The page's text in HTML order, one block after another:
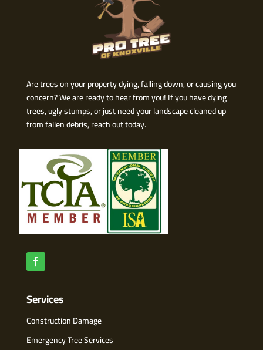
Are trees on your property dying, falling down, or causing you
concern? We are ready to hear from you! If you have dying
trees, ugly stumps, or just need your landscape cleaned up
from fallen debris, reach out today.
Services
Construction Damage
Emergency Tree Services